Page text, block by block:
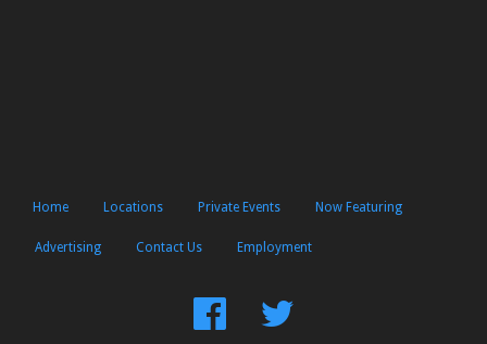
Home Locations Private Events Now Featuring
Advertising Contact Us Employment
FindFollow